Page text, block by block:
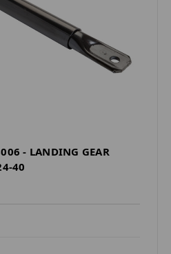
- LANDING GEAR
40